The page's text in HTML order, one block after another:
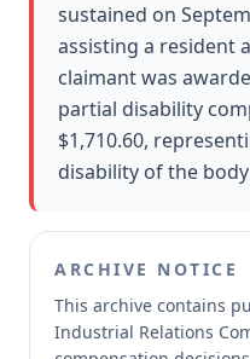
sustained on
assisting a resident
claimant was
partial disability
$1,710.60,
disability of the
ARCHIVE NOTICE
This archive contains
Industrial Relations